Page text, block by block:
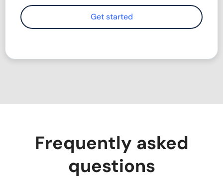
Frequently asked
questions